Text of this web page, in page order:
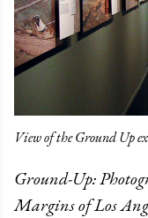
View of the Ground Up
Ground-Up:
Margins of Los